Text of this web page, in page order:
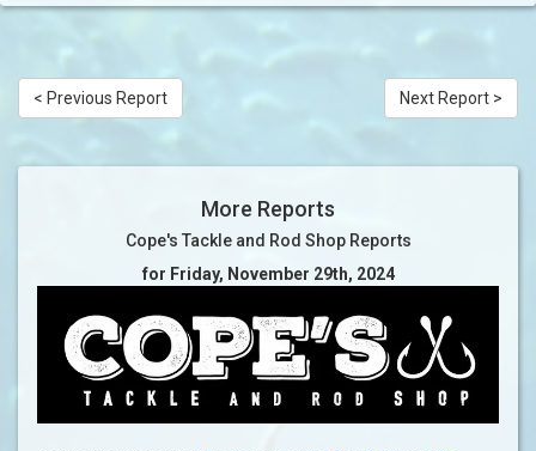
< Previous Report Next Report >
More Reports
Cope's Tackle and Rod Shop Reports
for Friday, November 29th, 2024